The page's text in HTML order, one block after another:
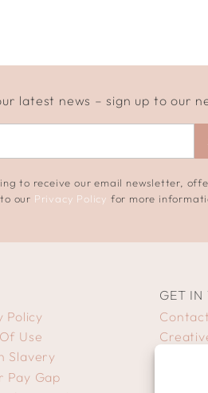
latest news – sign up to our
to receive our email newsletter,
our Privacy Policy for more
Policy
Use
Slavery
Pay Gap
GET IN